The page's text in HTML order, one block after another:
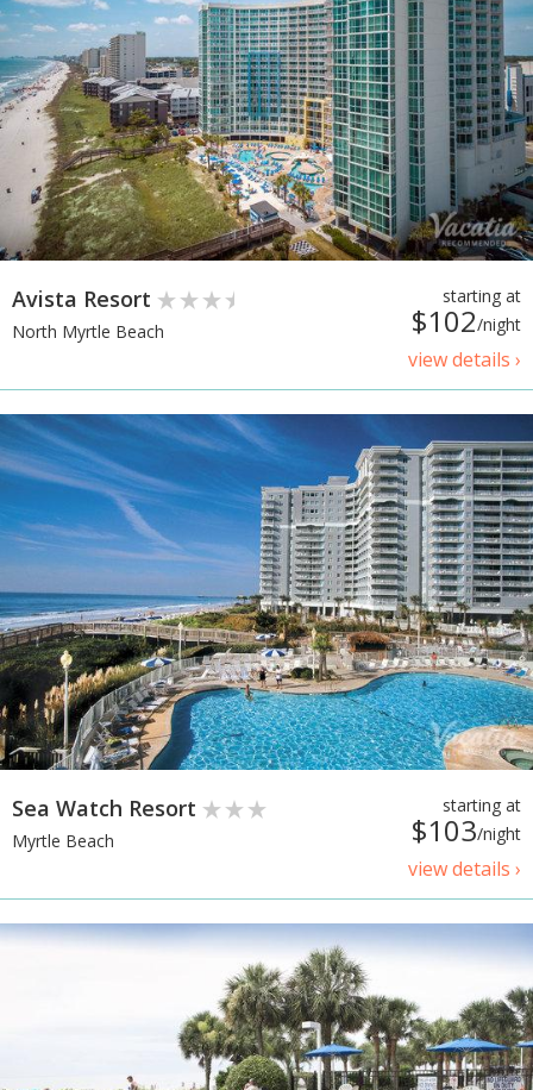
starting at
$102/night
view details ›
Avista Resort
North Myrtle Beach
starting at
$103/night
view details ›
Sea Watch Resort
Myrtle Beach